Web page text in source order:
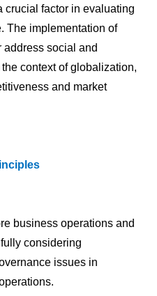
crucial factor in evaluating
The implementation of
address social and
context of globalization,
and market
business operations and
considering
issues in